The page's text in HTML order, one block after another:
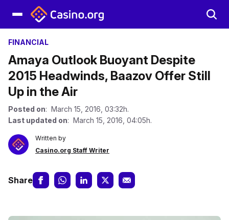
FINANCIAL
Amaya Outlook Buoyant Despite
2015 Headwinds, Baazov Offer Still
Up in the Air
Posted on: March 15, 2016, 03:32h.
Last updated on: March 15, 2016, 04:05h.
Written by
Casino.org Staff Writer
Share